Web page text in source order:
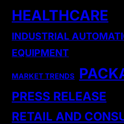
HEALTHCARE
INDUSTRIAL
EQUIPMENT
MARKET TRENDS
PRESS RELEASE
RETAIL AND